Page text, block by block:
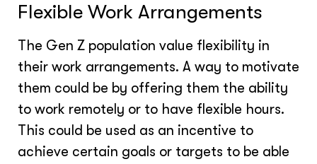
Flexible Work Arrangements
The Gen Z population value flexibility in
their work arrangements. A way to motivate
them could be by offering them the ability
to work remotely or to have flexible hours.
This could be used as an incentive to
achieve certain goals or targets to be able